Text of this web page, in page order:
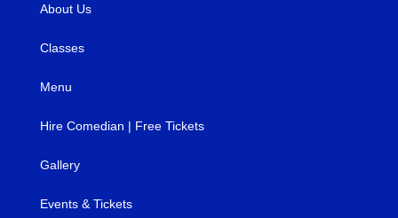
About Us
Classes
Menu
Hire Comedian | Free Tickets
Gallery
Events & Tickets